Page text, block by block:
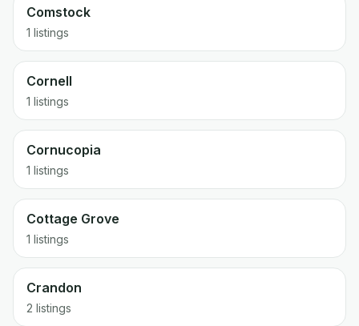
Comstock
1 listings
Cornell
1 listings
Cornucopia
1 listings
Cottage Grove
1 listings
Crandon
2 listings